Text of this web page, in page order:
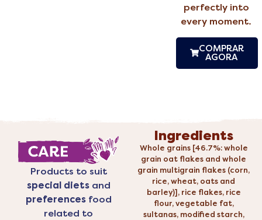
perfectly into
every moment.
COMPRAR
AGORA
Products to suit
special dietsand
preferencesfood
related to
Ingredients
Whole grains [46.7%: whole
grain oat flakes and whole
grain multigrain flakes (corn,
rice, wheat, oats and
barley)], rice flakes, rice
flour, vegetable fat,
sultanas, modified starch,